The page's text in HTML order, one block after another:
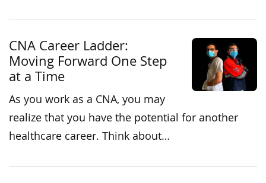
CNA Career Ladder:
Moving Forward One Step
at a Time
As you work as a CNA, you may
realize that you have the potential for another
healthcare career. Think about…